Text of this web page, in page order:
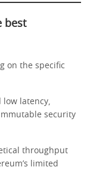
best
on the specific
latency,
security
throughput
limited